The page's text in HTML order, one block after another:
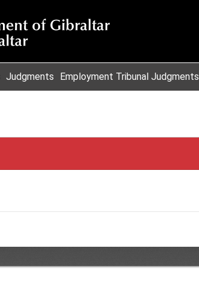
Judgments Employment Tribunal Judgments